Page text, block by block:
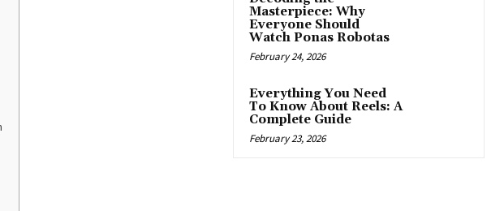
Masterpiece: Why
Everyone Should
Watch Ponas Robotas
February 24, 2026
Everything You Need
To Know About Reels: A
Complete Guide
February 23, 2026